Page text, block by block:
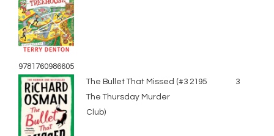
9781760986605
The Bullet That Missed (#3
The Thursday Murder
Club)
2195 3